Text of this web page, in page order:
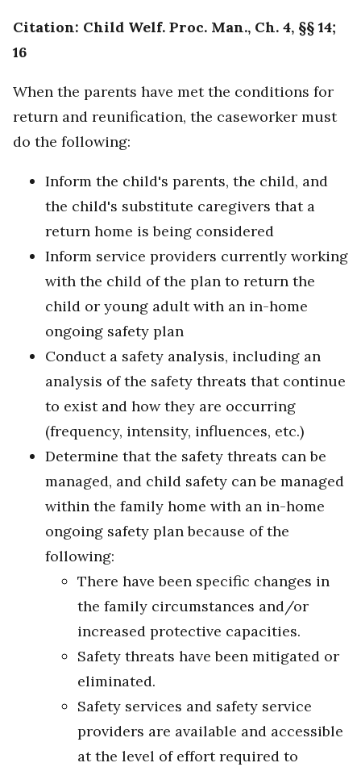
Citation: Child Welf. Proc. Man., Ch. 4, §§ 14;
16
When the parents have met the conditions for
return and reunification, the caseworker must
do the following:
Inform the child's parents, the child, and
the child's substitute caregivers that a
return home is being considered
Inform service providers currently working
with the child of the plan to return the
child or young adult with an in-home
ongoing safety plan
Conduct a safety analysis, including an
analysis of the safety threats that continue
to exist and how they are occurring
(frequency, intensity, influences, etc.)
Determine that the safety threats can be
managed, and child safety can be managed
within the family home with an in-home
ongoing safety plan because of the
following:
There have been specific changes in
the family circumstances and/or
increased protective capacities.
Safety threats have been mitigated or
eliminated.
Safety services and safety service
providers are available and accessible
at the level of effort required to